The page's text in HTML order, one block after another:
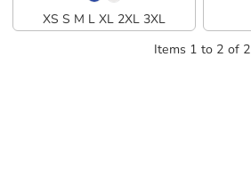
XS S M L XL 2XL 3XL
Items 1 to 2 of 2